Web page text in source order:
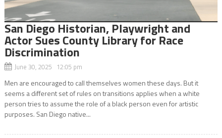
San Diego Historian, Playwright and
Actor Sues County Library for Race
Discrimination
June 30, 2025 12:05 pm
Men are encouraged to call themselves women these days. But it
seems a different set of rules on transitions applies when a white
person tries to assume the role of a black person even for artistic
purposes. San Diego native...